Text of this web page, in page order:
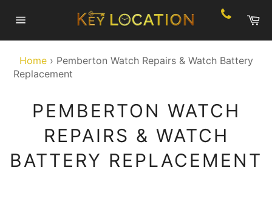
navigation
Home › Pemberton Watch Repairs & Watch Battery
Replacement
PEMBERTON WATCH
REPAIRS & WATCH
BATTERY REPLACEMENT